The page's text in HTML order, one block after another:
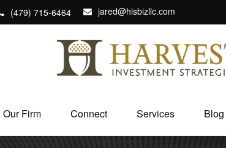
(479) 715-6464 jared@hisbizllc.com
Our Firm Connect Services Blog